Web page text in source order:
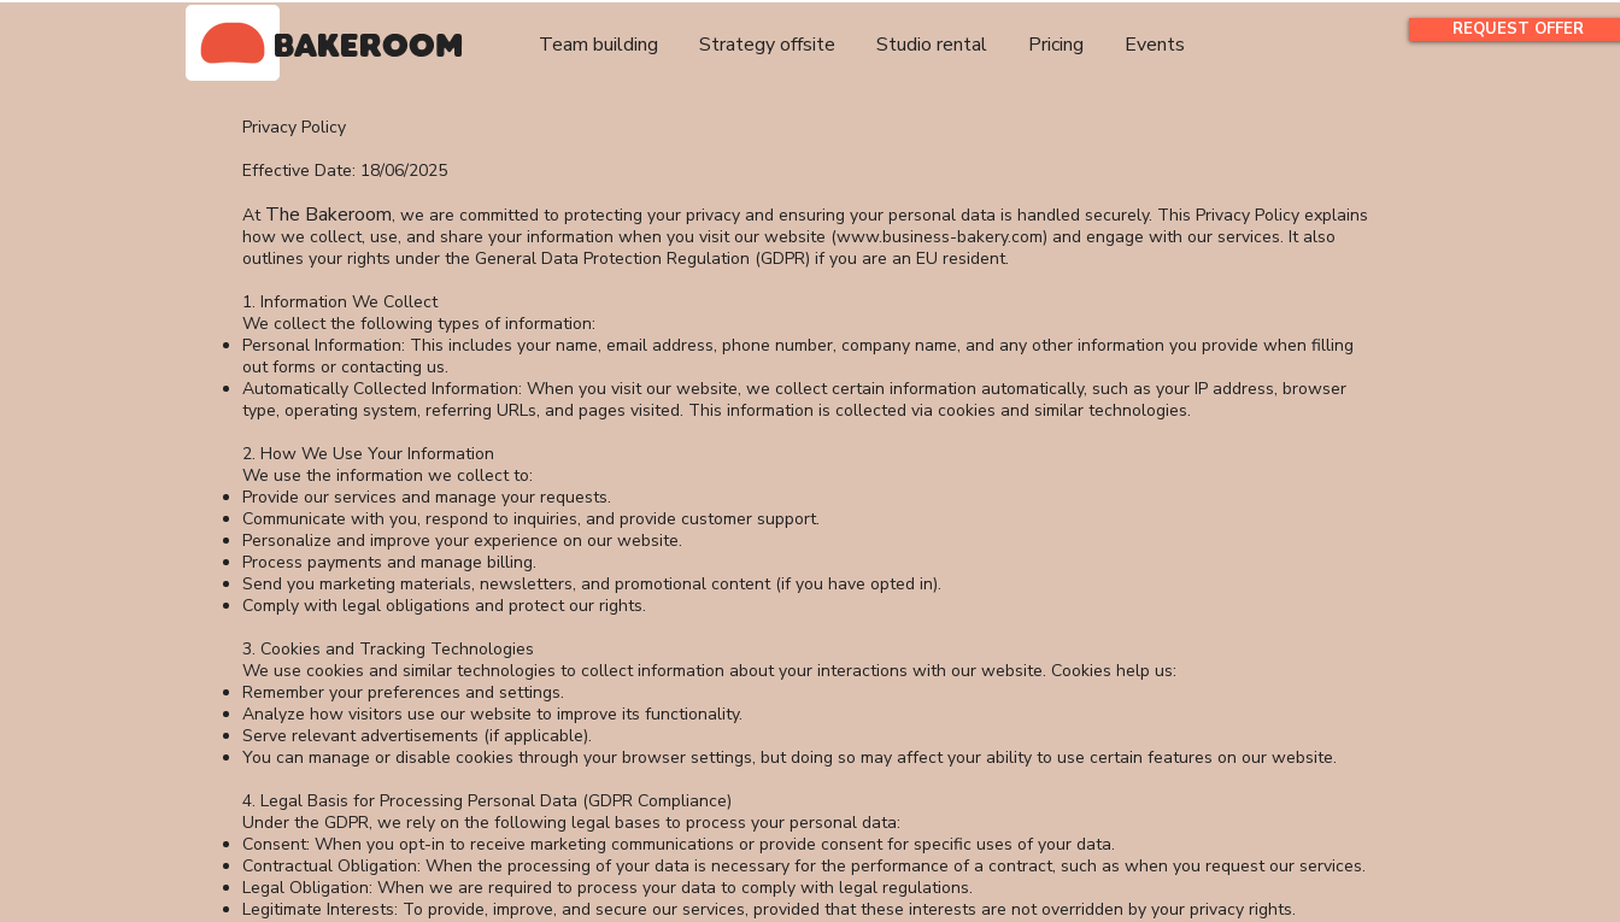
BAKEROOM Team building Strategy offsite Studio rental Pricing Events
REQUEST OFFER
Privacy Policy
Effective Date: 18/06/2025
At The Bakeroom, we are committed to protecting your privacy and ensuring your personal data is handled securely. This Privacy Policy explains
how we collect, use, and share your information when you visit our website (www.business-bakery.com) and engage with our services. It also
outlines your rights under the General Data Protection Regulation (GDPR) if you are an EU resident.
1. Information We Collect
We collect the following types of information:
Personal Information: This includes your name, email address, phone number, company name, and any other information you provide when filling
out forms or contacting us.
Automatically Collected Information: When you visit our website, we collect certain information automatically, such as your IP address, browser
type, operating system, referring URLs, and pages visited. This information is collected via cookies and similar technologies.
2. How We Use Your Information
We use the information we collect to:
Provide our services and manage your requests.
Communicate with you, respond to inquiries, and provide customer support.
Personalize and improve your experience on our website.
Process payments and manage billing.
Send you marketing materials, newsletters, and promotional content (if you have opted in).
Comply with legal obligations and protect our rights.
3. Cookies and Tracking Technologies
We use cookies and similar technologies to collect information about your interactions with our website. Cookies help us:
Remember your preferences and settings.
Analyze how visitors use our website to improve its functionality.
Serve relevant advertisements (if applicable).
You can manage or disable cookies through your browser settings, but doing so may affect your ability to use certain features on our website.
4. Legal Basis for Processing Personal Data (GDPR Compliance)
Under the GDPR, we rely on the following legal bases to process your personal data:
Consent: When you opt-in to receive marketing communications or provide consent for specific uses of your data.
Contractual Obligation: When the processing of your data is necessary for the performance of a contract, such as when you request our services.
Legal Obligation: When we are required to process your data to comply with legal regulations.
Legitimate Interests: To provide, improve, and secure our services, provided that these interests are not overridden by your privacy rights.